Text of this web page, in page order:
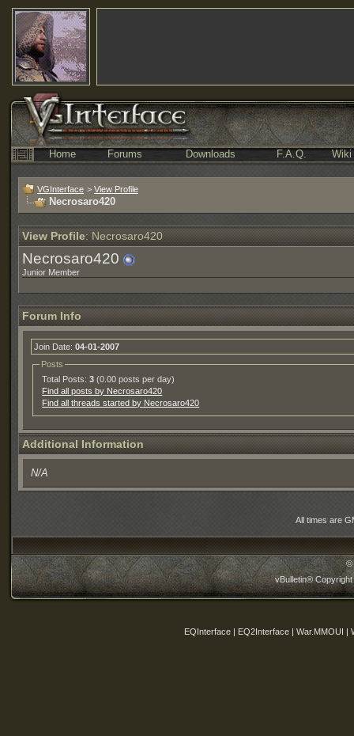
Home Forums Downloads F.A.Q. Wiki
VGInterface > View Profile
Necrosaro420
View Profile: Necrosaro420
Necrosaro420
Junior Member
Forum Info
Join Date: 04-01-2007
Posts
Total Posts:3 (0.00 posts per day)
Find all posts by Necrosaro420
Find all threads started by Necrosaro420
Additional Information
N/A
All times are
©
vBulletin®
EQInterface | EQ2Interface | War.MMOUI |